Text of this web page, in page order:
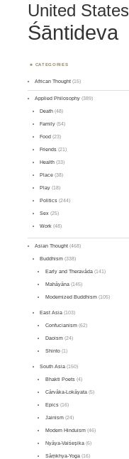
United States
Śāntideva
CATEGORIES
African Thought (15)
Applied Philosophy (389)
Death (48)
Family (54)
Food (23)
Friends (21)
Health (33)
Place (38)
Play (18)
Politics (244)
Sex (25)
Work (48)
Asian Thought (468)
Buddhism (338)
Early and Theravāda(141)
Mahāyāna(145)
Modernized Buddhism(105)
East Asia (103)
Confucianism(62)
Daoism(24)
Shinto(1)
South Asia (150)
Bhakti Poets(4)
Cārvāka-Lokāyata(5)
Epics(16)
Jainism(24)
Modern Hinduism(46)
Nyāya-Vaiśeṣika(6)
Sāṃkhya-Yoga(16)